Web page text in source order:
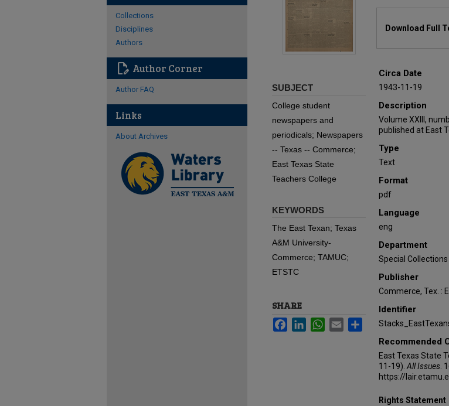
Download Full
Circa Date
1943-11-19
Description
Volume XXIII,
published at East
Type
Text
Format
pdf
Language
eng
Department
Special
Publisher
Commerce, Tex. :
Identifier
Recommended
East Texas State
11-19). All Issues .
https://
SUBJECT
College student
newspapers and
periodicals; Newspapers
-- Texas -- Commerce;
East Texas State
Teachers College
KEYWORDS
The East Texan; Texas
A&M University-
Commerce; TAMUC;
ETSTC
SHARE
FacebookLinkedInWhatsApp
Email Share
Rights Statement
Collections
Disciplines
Authors
edit_document Author Corner
Author FAQ
Links
About Archives